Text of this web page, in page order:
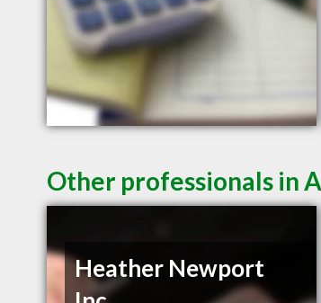
Other professionals in
Heather Newport